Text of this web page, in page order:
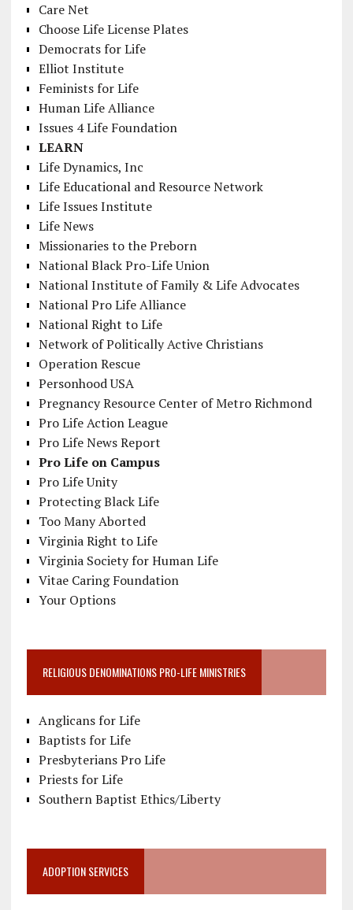
Care Net
Choose Life License Plates
Democrats for Life
Elliot Institute
Feminists for Life
Human Life Alliance
Issues 4 Life Foundation
LEARN
Life Dynamics, Inc
Life Educational and Resource Network
Life Issues Institute
Life News
Missionaries to the Preborn
National Black Pro-Life Union
National Institute of Family & Life Advocates
National Pro Life Alliance
National Right to Life
Network of Politically Active Christians
Operation Rescue
Personhood USA
Pregnancy Resource Center of Metro Richmond
Pro Life Action League
Pro Life News Report
Pro Life on Campus
Pro Life Unity
Protecting Black Life
Too Many Aborted
Virginia Right to Life
Virginia Society for Human Life
Vitae Caring Foundation
Your Options
RELIGIOUS DENOMINATIONS PRO-LIFE MINISTRIES
Anglicans for Life
Baptists for Life
Presbyterians Pro Life
Priests for Life
Southern Baptist Ethics/Liberty
ADOPTION SERVICES